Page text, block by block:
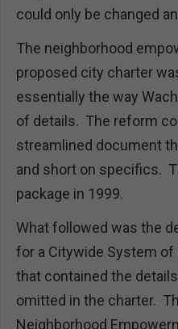
could only be changed
The neighborhood
proposed city charter
essentially the way
of details. The reform
streamlined document
and short on specifics.
package in 1999.
What followed was the
for a Citywide System
that contained the
omitted in the charter.
Neighborhood